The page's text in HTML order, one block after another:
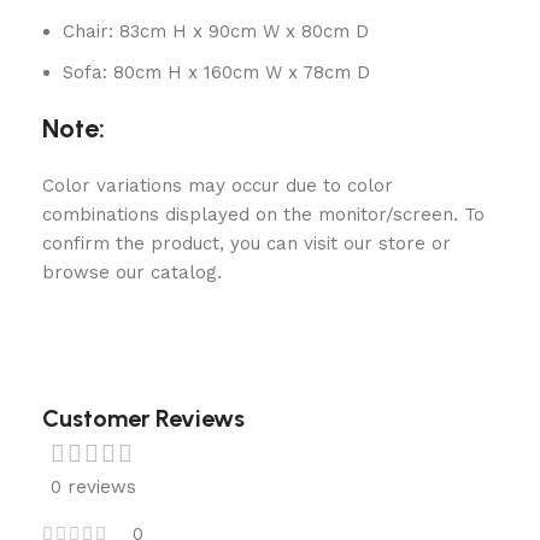
Chair: 83cm H x 90cm W x 80cm D
Sofa: 80cm H x 160cm W x 78cm D
Note:
Color variations may occur due to color
combinations displayed on the monitor/screen. To
confirm the product, you can visit our store or
browse our catalog.
Customer Reviews
0 reviews
0